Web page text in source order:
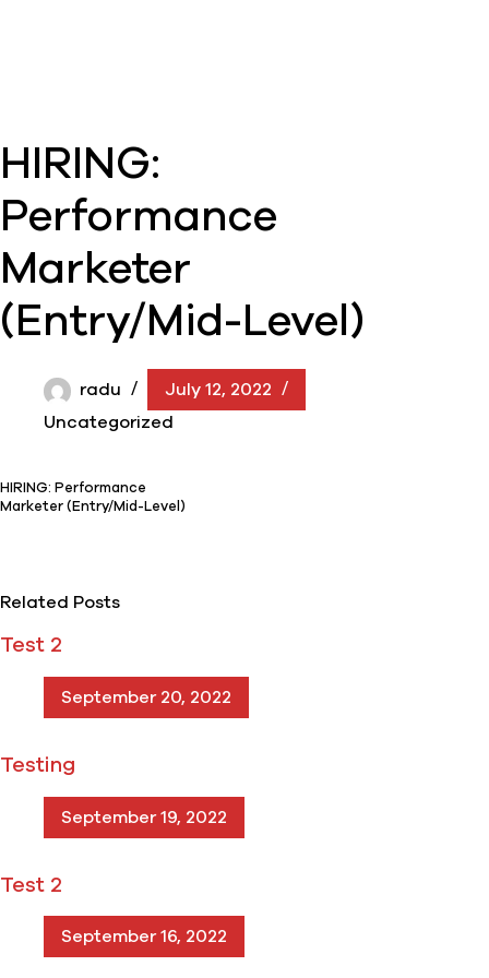
HIRING:
Performance
Marketer
(Entry/Mid-Level)
radu
July 12, 2022
Uncategorized
HIRING: Performance
Marketer (Entry/Mid-Level)
Related Posts
Test 2
September 20, 2022
Testing
September 19, 2022
Test 2
September 16, 2022